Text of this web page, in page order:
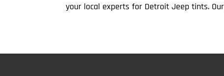
your local experts for Detroit Jeep tints.